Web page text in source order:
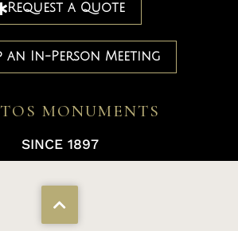
Request a Quote
an In-Person Meeting
MONUMENTS
SINCE 1897